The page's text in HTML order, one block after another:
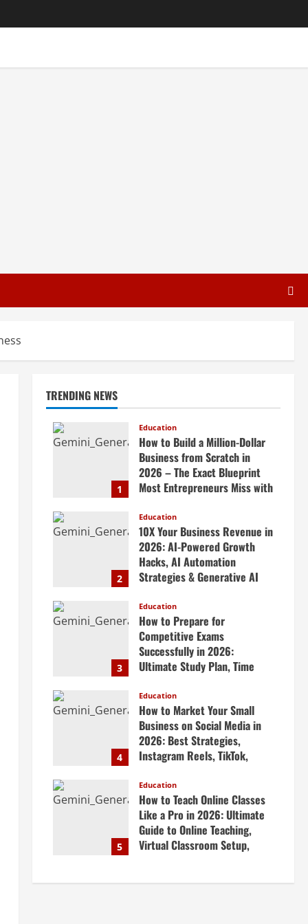
TRENDING NEWS
1
Education
How to Build a Million-Dollar
Business from Scratch in
2026 – The Exact Blueprint
Most Entrepreneurs Miss with
Scalable Systems
April 20, 2026
2
Education
10X Your Business Revenue in
2026: AI-Powered Growth
Hacks, AI Automation
Strategies & Generative AI
Massive Profits
April 20, 2026
3
Education
How to Prepare for
Competitive Exams
Successfully in 2026:
Ultimate Study Plan, Time
Books, Previous Year Papers,
Revision Strategy & Exam
Success Guide
April 19, 2026
4
Education
How to Market Your Small
Business on Social Media in
2026: Best Strategies,
Instagram Reels, TikTok,
Marketing Tips & Grow Small
Business Online
April 19, 2026
5
Education
How to Teach Online Classes
Like a Pro in 2026: Ultimate
Guide to Online Teaching,
Virtual Classroom Setup,